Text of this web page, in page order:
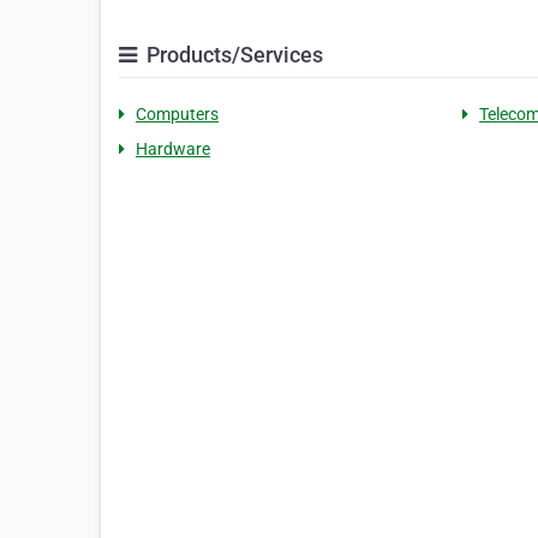
Products/Services
Computers
Hardware